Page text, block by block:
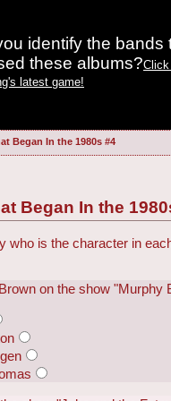
identify the bands
these albums?
latest game!
Began In the 1980s #4
Began In the
who is the character in
on the show "Murphy